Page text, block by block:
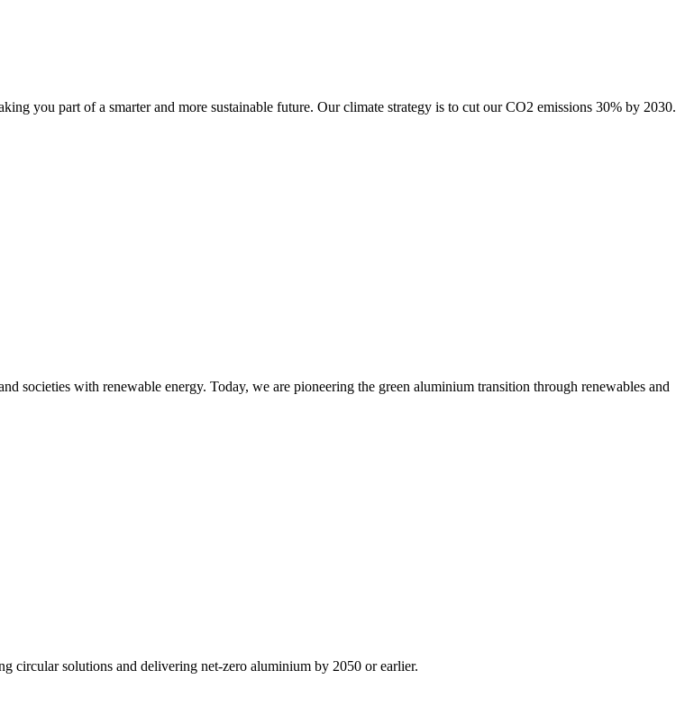
you part of a smarter and more sustainable future. Our climate strategy is to cut our CO2 emissions 30% by 2030.
societies with renewable energy. Today, we are pioneering the green aluminium transition through renewables and
circular solutions and delivering net-zero aluminium by 2050 or earlier.